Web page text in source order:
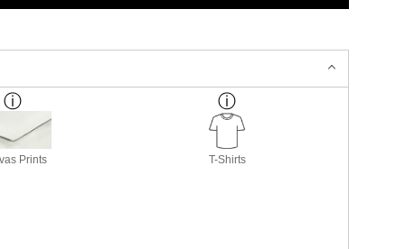
Prints T-Shirts